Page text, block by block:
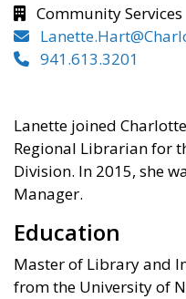
Community Services
941.613.3201
Lanette joined
Regional Librarian for
Division. In 2015, she
Manager.
Education
Master of Library and
from the University of